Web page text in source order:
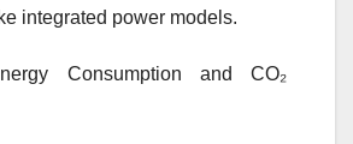
integrated power models.
Consumption and CO₂